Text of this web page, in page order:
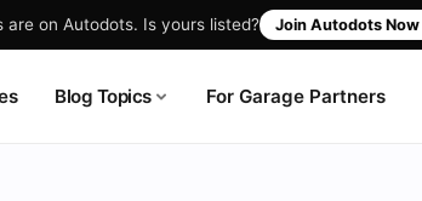
are on Autodots. Is yours listed? Join Autodots Now
Blog Topics For Garage Partners